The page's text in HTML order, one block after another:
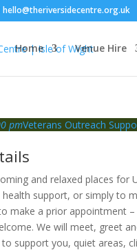
hello@theriversidecentre.org.uk
Home Venue Hire
pmVeterans Outreach
and relaxed places
support, or simply to
make a prior appointment
We will meet, greet
support you, quiet areas,